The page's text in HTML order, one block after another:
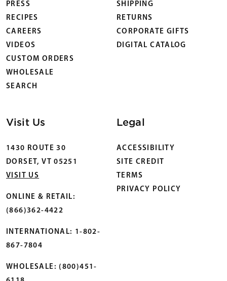
PRESS
RECIPES
CAREERS
VIDEOS
CUSTOM ORDERS
WHOLESALE
SEARCH
SHIPPING
RETURNS
CORPORATE GIFTS
DIGITAL CATALOG
Visit Us
1430 ROUTE 30
DORSET, VT 05251
VISIT US
ONLINE & RETAIL:
(866)362-4422
INTERNATIONAL: 1-802-
867-7804
WHOLESALE: (800)451-
Legal
ACCESSIBILITY
SITE CREDIT
TERMS
PRIVACY POLICY